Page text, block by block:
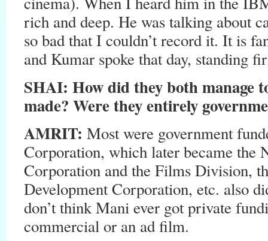
rich and deep. He was talking about
so bad that I couldn’t record it. It is
and Kumar spoke that day, standing
SHAI: How did they both manage
made? Were they entirely
AMRIT: Most were government
Corporation, which later became the
Corporation and the Films Division,
Development Corporation, etc. also
don’t think Mani ever got private
commercial or an ad film.